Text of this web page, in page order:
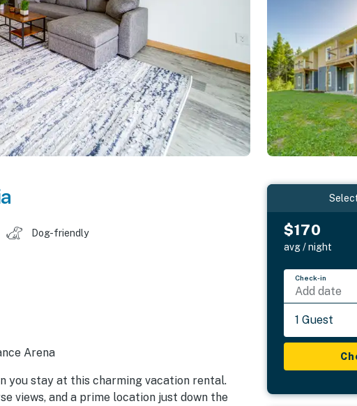
Dog-friendly
Arena
you stay at this charming vacation rental.
views, and a prime location just down the
$170
avg / night
Check-in
Add date
1 Guest